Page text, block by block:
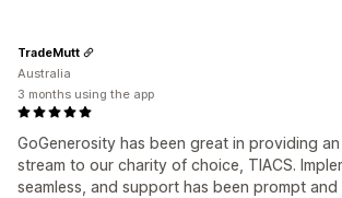
GoGenerosity has been great in providing
stream to our charity of choice, TIACS.
seamless, and support has been prompt and
TradeMutt
Australia
3 months using the app